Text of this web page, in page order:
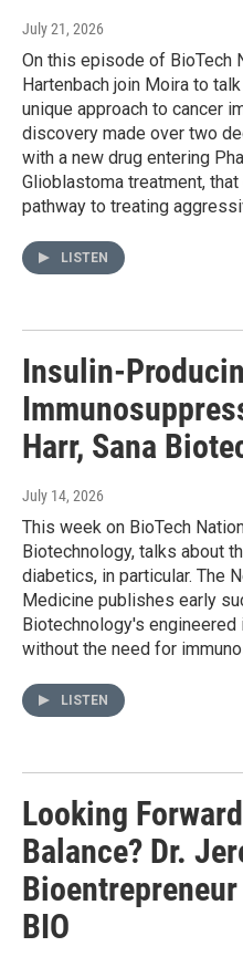
July 21, 2026
On this episode of BioTech
Hartenbach join Moira to
unique approach to cancer
discovery made over two
with a new drug entering
Glioblastoma treatment,
pathway to treating
LISTEN
Insulin-
Harr, Sana
July 14, 2026
This week on BioTech
Biotechnology, talks about
diabetics, in particular. The
Medicine publishes early
Biotechnology's
without the need for
LISTEN
Looking
Balance? Dr.
BIO